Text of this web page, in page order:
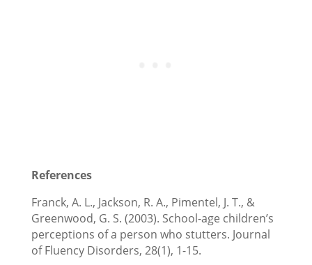
References
Franck, A. L., Jackson, R. A., Pimentel, J. T., &
Greenwood, G. S. (2003). School-age children’s
perceptions of a person who stutters. Journal
of Fluency Disorders, 28(1), 1-15.